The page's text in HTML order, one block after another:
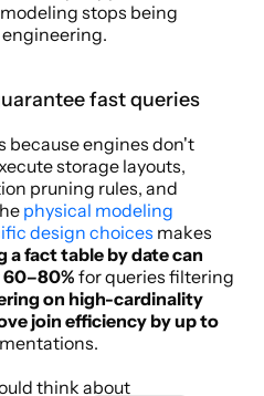
stops being
fast queries
because engines don't
storage layouts,
pruning rules, and
physical modeling
design choices makes
a fact table by date can
60–80% for queries filtering
on high-cardinality
join efficiency by up to
think about